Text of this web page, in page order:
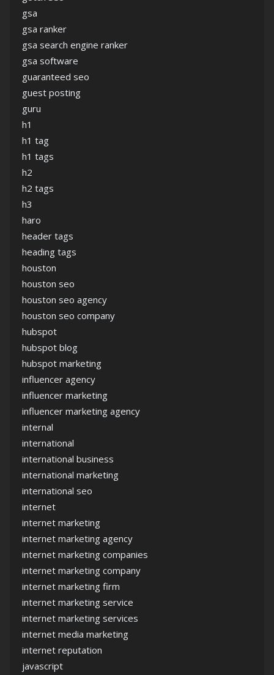
gsa
gsa ranker
gsa search engine ranker
gsa software
guaranteed seo
guest posting
guru
h1
h1 tag
h1 tags
h2
h2 tags
h3
haro
header tags
heading tags
houston
houston seo
houston seo agency
houston seo company
hubspot
hubspot blog
hubspot marketing
influencer agency
influencer marketing
influencer marketing agency
internal
international
international business
international marketing
international seo
internet
internet marketing
internet marketing agency
internet marketing companies
internet marketing company
internet marketing firm
internet marketing service
internet marketing services
internet media marketing
internet reputation
javascript